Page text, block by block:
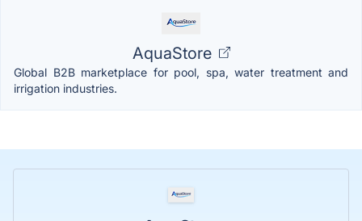
AquaStore
Global B2B marketplace for pool, spa, water treatment and
irrigation industries.